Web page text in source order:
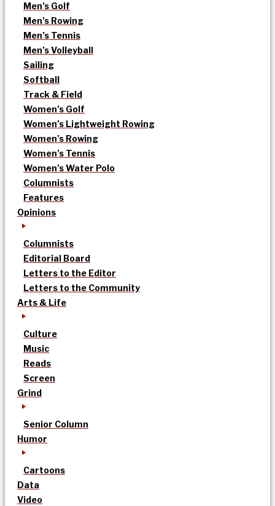
Men’s Golf
Men’s Rowing
Men’s Tennis
Men’s Volleyball
Sailing
Softball
Track & Field
Women’s Golf
Women’s Lightweight Rowing
Women’s Rowing
Women’s Tennis
Women’s Water Polo
Columnists
Features
Opinions
Columnists
Editorial Board
Letters to the Editor
Letters to the Community
Arts & Life
Culture
Music
Reads
Screen
Grind
Senior Column
Humor
Cartoons
Data
Video